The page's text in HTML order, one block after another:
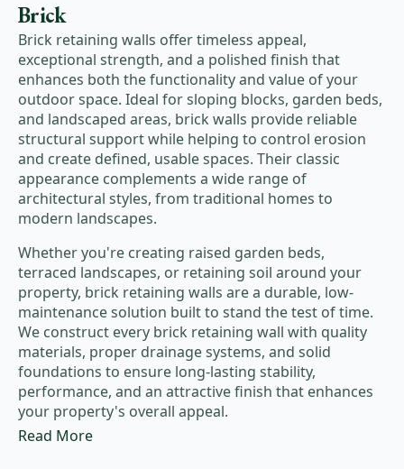
Brick
Brick retaining walls offer timeless appeal,
exceptional strength, and a polished finish that
enhances both the functionality and value of your
outdoor space. Ideal for sloping blocks, garden beds,
and landscaped areas, brick walls provide reliable
structural support while helping to control erosion
and create defined, usable spaces. Their classic
appearance complements a wide range of
architectural styles, from traditional homes to
modern landscapes.
Whether you're creating raised garden beds,
terraced landscapes, or retaining soil around your
property, brick retaining walls are a durable, low-
maintenance solution built to stand the test of time.
We construct every brick retaining wall with quality
materials, proper drainage systems, and solid
foundations to ensure long-lasting stability,
performance, and an attractive finish that enhances
your property's overall appeal.
Read More